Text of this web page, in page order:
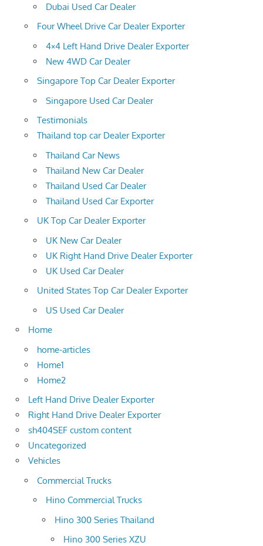
Dubai Used Car Dealer
Four Wheel Drive Car Dealer Exporter
4×4 Left Hand Drive Dealer Exporter
New 4WD Car Dealer
Singapore Top Car Dealer Exporter
Singapore Used Car Dealer
Testimonials
Thailand top car Dealer Exporter
Thailand Car News
Thailand New Car Dealer
Thailand Used Car Dealer
Thailand Used Car Exporter
UK Top Car Dealer Exporter
UK New Car Dealer
UK Right Hand Drive Dealer Exporter
UK Used Car Dealer
United States Top Car Dealer Exporter
US Used Car Dealer
Home
home-articles
Home1
Home2
Left Hand Drive Dealer Exporter
Right Hand Drive Dealer Exporter
sh404SEF custom content
Uncategorized
Vehicles
Commercial Trucks
Hino Commercial Trucks
Hino 300 Series Thailand
Hino 300 Series XZU